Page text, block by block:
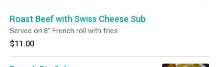
Roast Beef with Swiss Cheese Sub
Served on 8" French roll with fries.
$11.00